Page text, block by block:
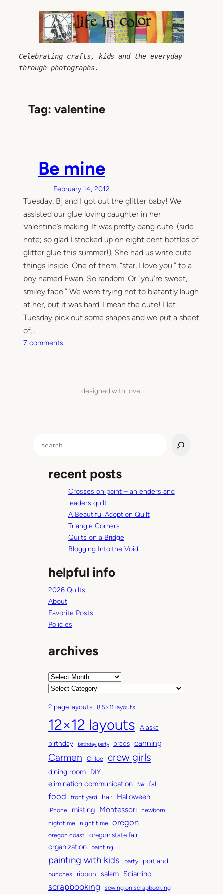
Celebrating crafts, kids and the everyday
through photographs.
Tag:valentine
Be mine
February 14, 2012
Tuesday, Bj and I got out the glitter baby! We
assisted our glue loving daughter in her
Valentine’s making. It was pretty dang cute. (side
note; so glad I stocked up on eight cent bottles of
glitter glue this summer!). She had us write cute
things inside. One of them, “star, I love you.” to a
boy named Ewan. So random. Or “you’re sweet,
smiley face.” We were trying not to blatantly laugh
at her, but it was hard. I mean the cute! I let
Tuesday pick out some shapes and we put a sheet
of…
7 comments
designed with love.
recent posts
Crosses on point – an enders and
leaders quilt
A Beautiful Adoption Quilt
Triangle Corners
Quilts on a Bridge
Blogging Into the Void
helpful info
2026 Quilts
About
Favorite Posts
Policies
archives
A
h
i
v
e
s
C
t
e
g
o
r
s
2 page layouts 8.5×11 layouts
12×12 layouts
Alaska
birthday
birthday party brads canning
Carmen Chloe crew girls
dining room DIY
elimination communication fair fall
food front yard hair Halloween
iPhone misting Montessori
newborn
nighttime
night time oregon
oregon coast oregon state fair
organization painting
painting with kids party portland
punches ribbon salem Sciarrino
scrapbooking sewing on scrapbooking